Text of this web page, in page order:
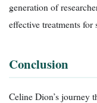
generation of
effective treatments
Conclusion
Celine Dion’s journey